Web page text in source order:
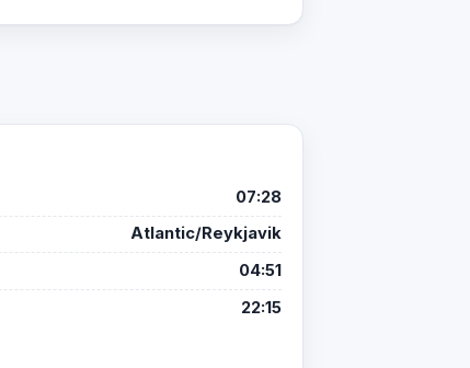
07:28
Atlantic/Reykjavik
04:51
22:15